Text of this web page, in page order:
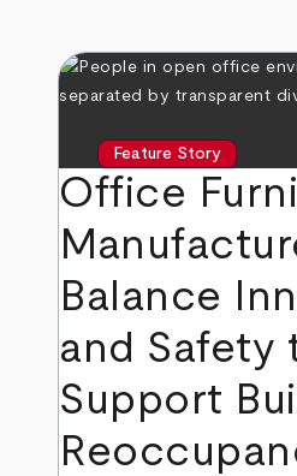
Feature Story
Office
Balance
and Safety
Support